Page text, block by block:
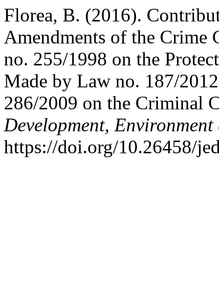
Florea, B. (2016).
Amendments of the
no. 255/1998 on the
Made by Law no. 187/
286/2009 on the Criminal
Development,
https://doi.org/10.26458/